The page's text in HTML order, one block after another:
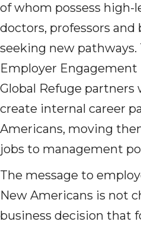
of whom possess high-
doctors, professors and
seeking new
Employer Engagement
Global Refuge
create internal career
Americans, moving
jobs to management
The message to
New Americans is not
business decision that